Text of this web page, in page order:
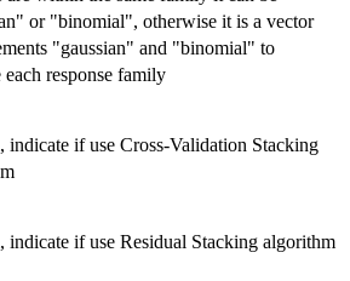
or "binomial", otherwise it is a vector
"gaussian" and "binomial" to
each response family
indicate if use Cross-Validation Stacking
indicate if use Residual Stacking algorithm